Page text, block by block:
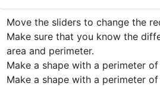
Sign in
Move the sliders to change the
Make sure that you know the
area and perimeter.
Make a shape with a perimeter
Make a shape with a perimeter